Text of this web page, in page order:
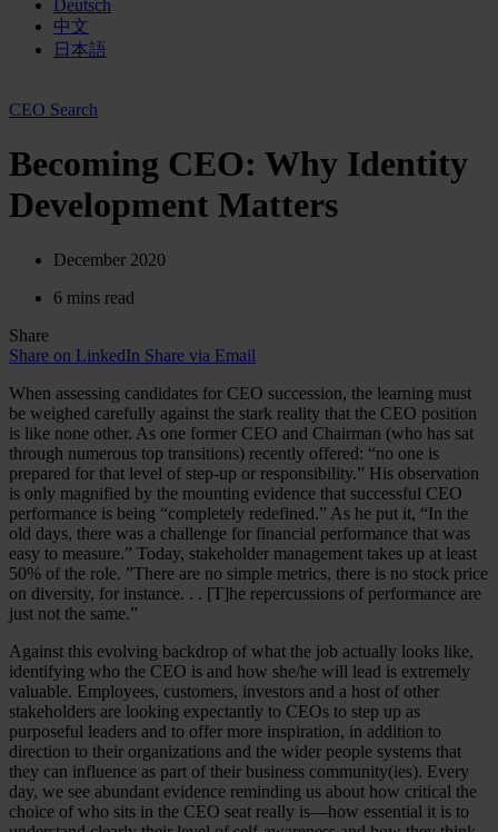
Deutsch
中文
日本語
CEO Search
Becoming CEO: Why Identity
Development Matters
December 2020
6 mins read
Share
Share on LinkedIn Share via Email
When assessing candidates for CEO succession, the learning must
be weighed carefully against the stark reality that the CEO position
is like none other. As one former CEO and Chairman (who has sat
through numerous top transitions) recently offered: “no one is
prepared for that level of step-up or responsibility.” His observation
is only magnified by the mounting evidence that successful CEO
performance is being “completely redefined.” As he put it, “In the
old days, there was a challenge for financial performance that was
easy to measure.” Today, stakeholder management takes up at least
50% of the role. ”There are no simple metrics, there is no stock price
on diversity, for instance. . . [T]he repercussions of performance are
just not the same.”
Against this evolving backdrop of what the job actually looks like,
identifying who the CEO is and how she/he will lead is extremely
valuable. Employees, customers, investors and a host of other
stakeholders are looking expectantly to CEOs to step up as
purposeful leaders and to offer more inspiration, in addition to
direction to their organizations and the wider people systems that
they can influence as part of their business community(ies). Every
day, we see abundant evidence reminding us about how critical the
choice of who sits in the CEO seat really is—how essential it is to